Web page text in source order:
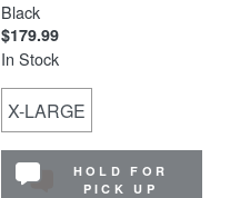
Black
$179.99
In Stock
X-LARGE
HOLD FOR
PICK UP